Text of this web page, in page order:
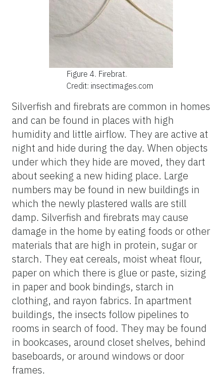
Figure 4. Firebrat.
Credit: insectimages.com
Silverfish and firebrats are common in homes
and can be found in places with high
humidity and little airflow. They are active at
night and hide during the day. When objects
under which they hide are moved, they dart
about seeking a new hiding place. Large
numbers may be found in new buildings in
which the newly plastered walls are still
damp. Silverfish and firebrats may cause
damage in the home by eating foods or other
materials that are high in protein, sugar or
starch. They eat cereals, moist wheat flour,
paper on which there is glue or paste, sizing
in paper and book bindings, starch in
clothing, and rayon fabrics. In apartment
buildings, the insects follow pipelines to
rooms in search of food. They may be found
in bookcases, around closet shelves, behind
baseboards, or around windows or door
frames.